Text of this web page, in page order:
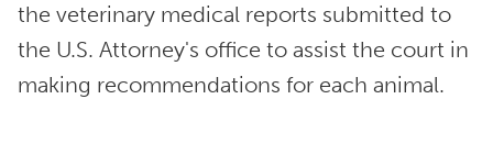
the veterinary medical reports submitted to
the U.S. Attorney's office to assist the court in
making recommendations for each animal.